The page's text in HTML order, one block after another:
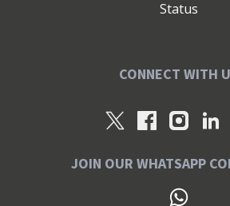
Status
CONNECT WITH
JOIN OUR WHATSAPP